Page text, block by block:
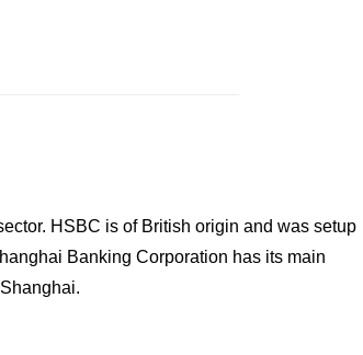
HSBC is of British origin and was setup
Banking Corporation has its main